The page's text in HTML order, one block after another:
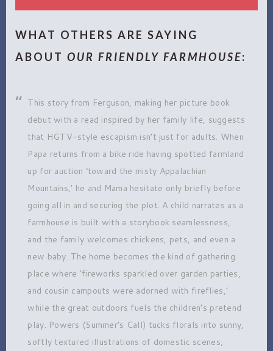
WHAT OTHERS ARE SAYING
ABOUTOUR FRIENDLY FARMHOUSE:
This story from Ferguson, making her picture book
debut with a read inspired by her family life, suggests
that HGTV-style escapism isn’t just for adults. When
Papa returns from a bike ride having spotted farmland
up for auction ‘toward the misty Appalachian
Mountains,’ he and Mama hesitate only briefly before
going all in and securing the plot. A child narrates as a
farmhouse is built with a storybook seamlessness,
and the family welcomes chickens, pets, and even a
new baby. The home becomes the kind of gathering
place where ‘fireworks sparkled over garden parties,
and cousin campouts were adorned with fireflies,’
while the great outdoors fuels the children’s pretend
play. Powers (Summer’s Call) tucks florals into sunny,
softly textured illustrations of domestic scenes,